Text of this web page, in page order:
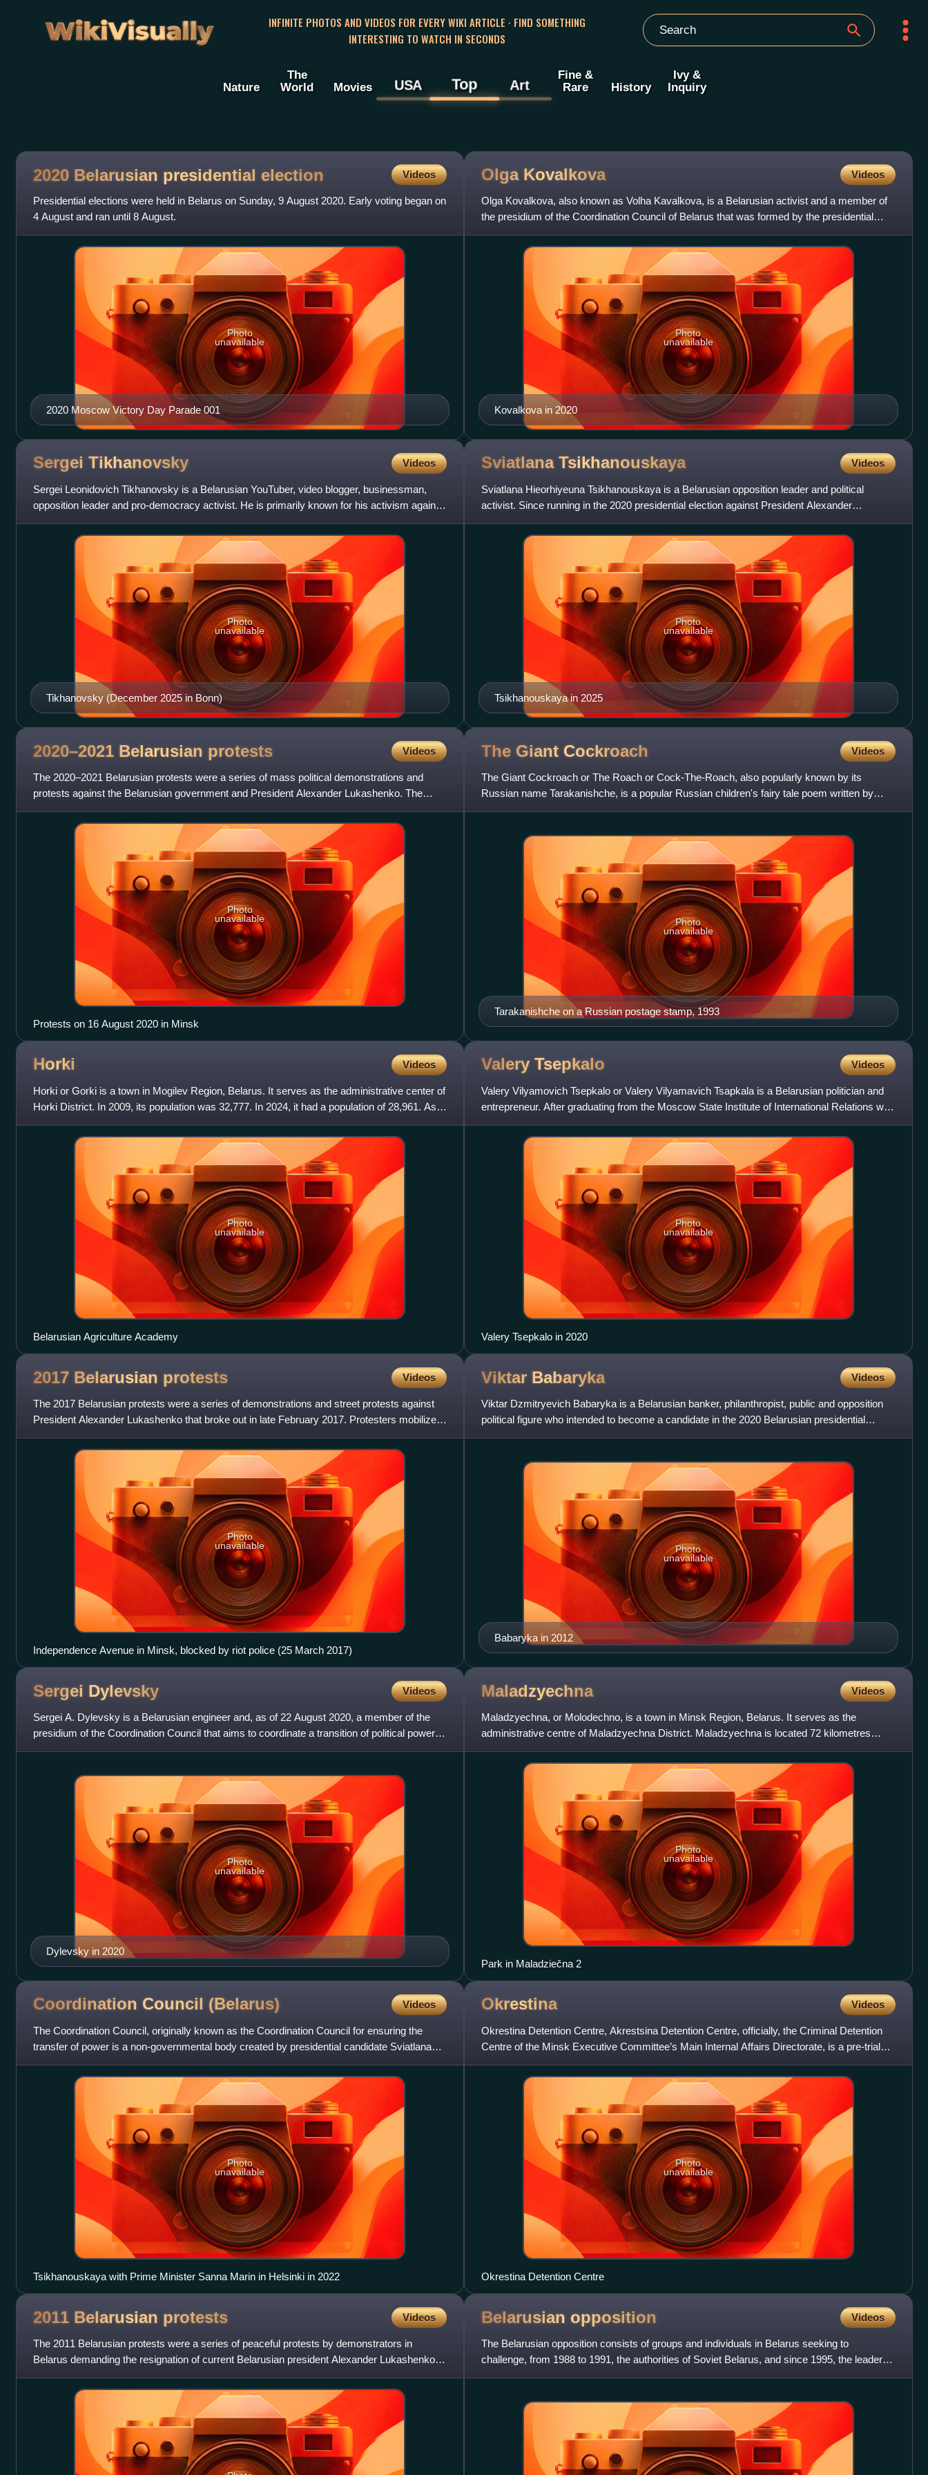
WikiVisually
INFINITE PHOTOS AND VIDEOS FOR EVERY WIKI ARTICLE · FIND SOMETHING
INTERESTING TO WATCH IN SECONDS
Nature
The
World
Movies USA Top Art
Fine &
Rare
History
Ivy &
Inquiry
2020 Belarusian presidential election Videos
Presidential elections were held in Belarus on Sunday, 9 August 2020. Early voting began on
4 August and ran until 8 August.
2020 Moscow Victory Day Parade 001
Photo
unavailable
Olga Kovalkova Videos
Olga Kovalkova, also known as Volha Kavalkova, is a Belarusian activist and a member of
the presidium of the Coordination Council of Belarus that was formed by the presidential
candidate Sviatlana Tsi
Kovalkova in 2020
Photo
unavailable
Sergei Tikhanovsky Videos
Sergei Leonidovich Tikhanovsky is a Belarusian YouTuber, video blogger, businessman,
opposition leader and pro-democracy activist. He is primarily known for his activism against
the government of Bela
Tikhanovsky (December 2025 in Bonn)
Photo
unavailable
Sviatlana Tsikhanouskaya Videos
Sviatlana Hieorhiyeuna Tsikhanouskaya is a Belarusian opposition leader and political
activist. Since running in the 2020 presidential election against President Alexander
Lukashenko, she has led diss
Tsikhanouskaya in 2025
Photo
unavailable
2020–2021 Belarusian protests Videos
The 2020–2021 Belarusian protests were a series of mass political demonstrations and
protests against the Belarusian government and President Alexander Lukashenko. The
largest anti-government protests
Photo
unavailable
Protests on 16 August 2020 in Minsk
The Giant Cockroach Videos
The Giant Cockroach or The Roach or Cock-The-Roach, also popularly known by its
Russian name Tarakanishche, is a popular Russian children's fairy tale poem written by
poet Korney Chukovsky in 1921. Th
Tarakanishche on a Russian postage stamp, 1993
Photo
unavailable
Horki Videos
Horki or Gorki is a town in Mogilev Region, Belarus. It serves as the administrative center of
Horki District. In 2009, its population was 32,777. In 2024, it had a population of 28,961. As
of 2025, i
Photo
unavailable
Belarusian Agriculture Academy
Valery Tsepkalo Videos
Valery Vilyamovich Tsepkalo or Valery Vilyamavich Tsapkala is a Belarusian politician and
entrepreneur. After graduating from the Moscow State Institute of International Relations with
a doctoral degr
Photo
unavailable
Valery Tsepkalo in 2020
2017 Belarusian protests Videos
The 2017 Belarusian protests were a series of demonstrations and street protests against
President Alexander Lukashenko that broke out in late February 2017. Protesters mobilized
against a tax levied
Photo
unavailable
Independence Avenue in Minsk, blocked by riot police (25 March 2017)
Viktar Babaryka Videos
Viktar Dzmitryevich Babaryka is a Belarusian banker, philanthropist, public and opposition
political figure who intended to become a candidate in the 2020 Belarusian presidential
election.
Babaryka in 2012
Photo
unavailable
Sergei Dylevsky Videos
Sergei A. Dylevsky is a Belarusian engineer and, as of 22 August 2020, a member of the
presidium of the Coordination Council that aims to coordinate a transition of political power in
Belarus in the c
Dylevsky in 2020
Photo
unavailable
Maladzyechna Videos
Maladzyechna, or Molodechno, is a town in Minsk Region, Belarus. It serves as the
administrative centre of Maladzyechna District. Maladzyechna is located 72 kilometres
northwest of Minsk. In 2006, it
Photo
unavailable
Park in Maladziečna 2
Coordination Council (Belarus) Videos
The Coordination Council, originally known as the Coordination Council for ensuring the
transfer of power is a non-governmental body created by presidential candidate Sviatlana
Tsikhanouskaya to facil
Photo
unavailable
Tsikhanouskaya with Prime Minister Sanna Marin in Helsinki in 2022
Okrestina Videos
Okrestina Detention Centre, Akrestsina Detention Centre, officially, the Criminal Detention
Centre of the Minsk Executive Committee’s Main Internal Affairs Directorate, is a pre-trial
detention centre
Photo
unavailable
Okrestina Detention Centre
2011 Belarusian protests Videos
The 2011 Belarusian protests were a series of peaceful protests by demonstrators in
Belarus demanding the resignation of current Belarusian president Alexander Lukashenko,
who had been the president o
Belarusian opposition Videos
The Belarusian opposition consists of groups and individuals in Belarus seeking to
challenge, from 1988 to 1991, the authorities of Soviet Belarus, and since 1995, the leader of
the country Alexander